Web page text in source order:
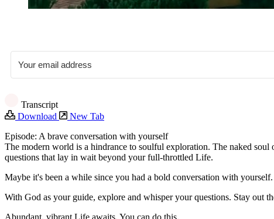
Transcript
Download
New Tab
Episode: A brave conversation with yourself
The modern world is a hindrance to soulful exploration. The naked
questions that lay in wait beyond your full-throttled Life.
Maybe it's been a while since you had a bold conversation with
With God as your guide, explore and whisper your questions. Stay out